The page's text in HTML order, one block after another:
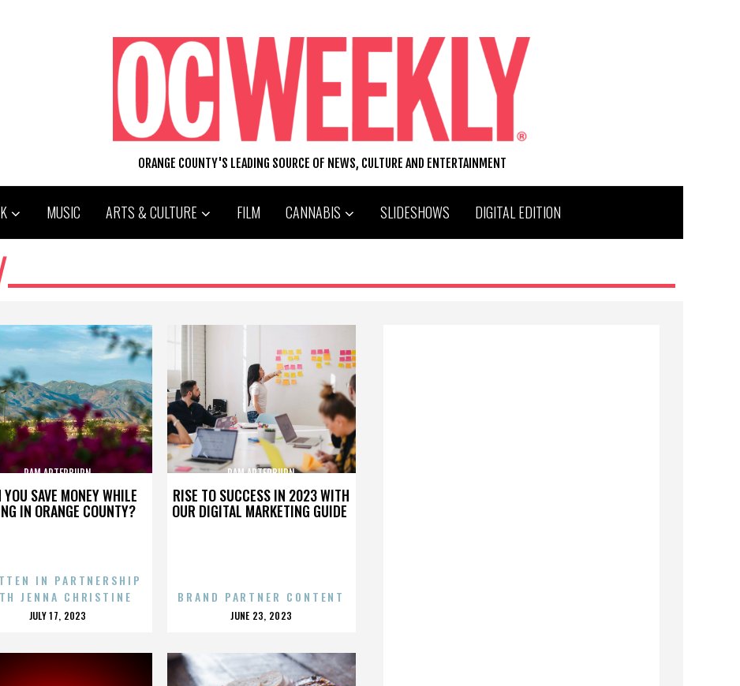
ORANGE COUNTY'S LEADING SOURCE OF NEWS, CULTURE AND ENTERTAINMENT
MUSIC ARTS & CULTURE FILM CANNABIS SLIDESHOWS DIGITAL EDITION
YOU SAVE MONEY WHILE
IN ORANGE COUNTY?
PAM ARTERBURN
IN PARTNERSHIP
JENNA CHRISTINE
POSTED
JULY 17, 2023
RISE TO SUCCESS IN 2023 WITH
OUR DIGITAL MARKETING GUIDE
PAM ARTERBURN
BRAND PARTNER CONTENT
POSTED
JUNE 23, 2023